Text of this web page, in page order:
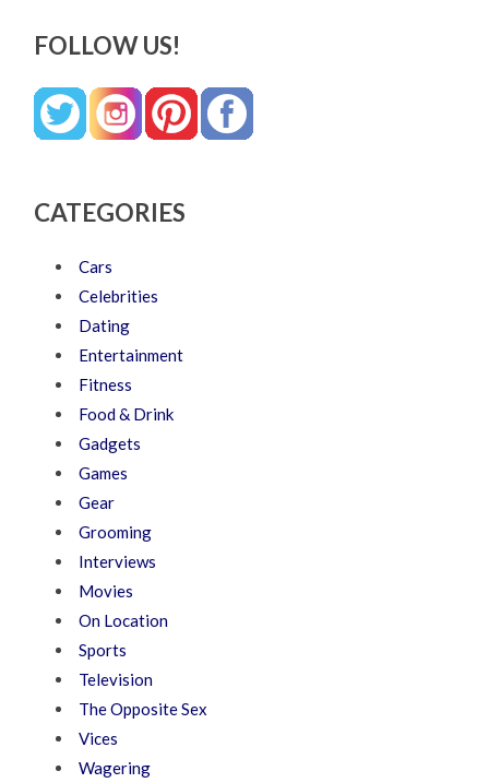
FOLLOW US!
CATEGORIES
Cars
Celebrities
Dating
Entertainment
Fitness
Food & Drink
Gadgets
Games
Gear
Grooming
Interviews
Movies
On Location
Sports
Television
The Opposite Sex
Vices
Wagering